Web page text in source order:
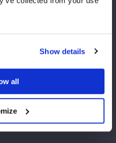
Show details
all